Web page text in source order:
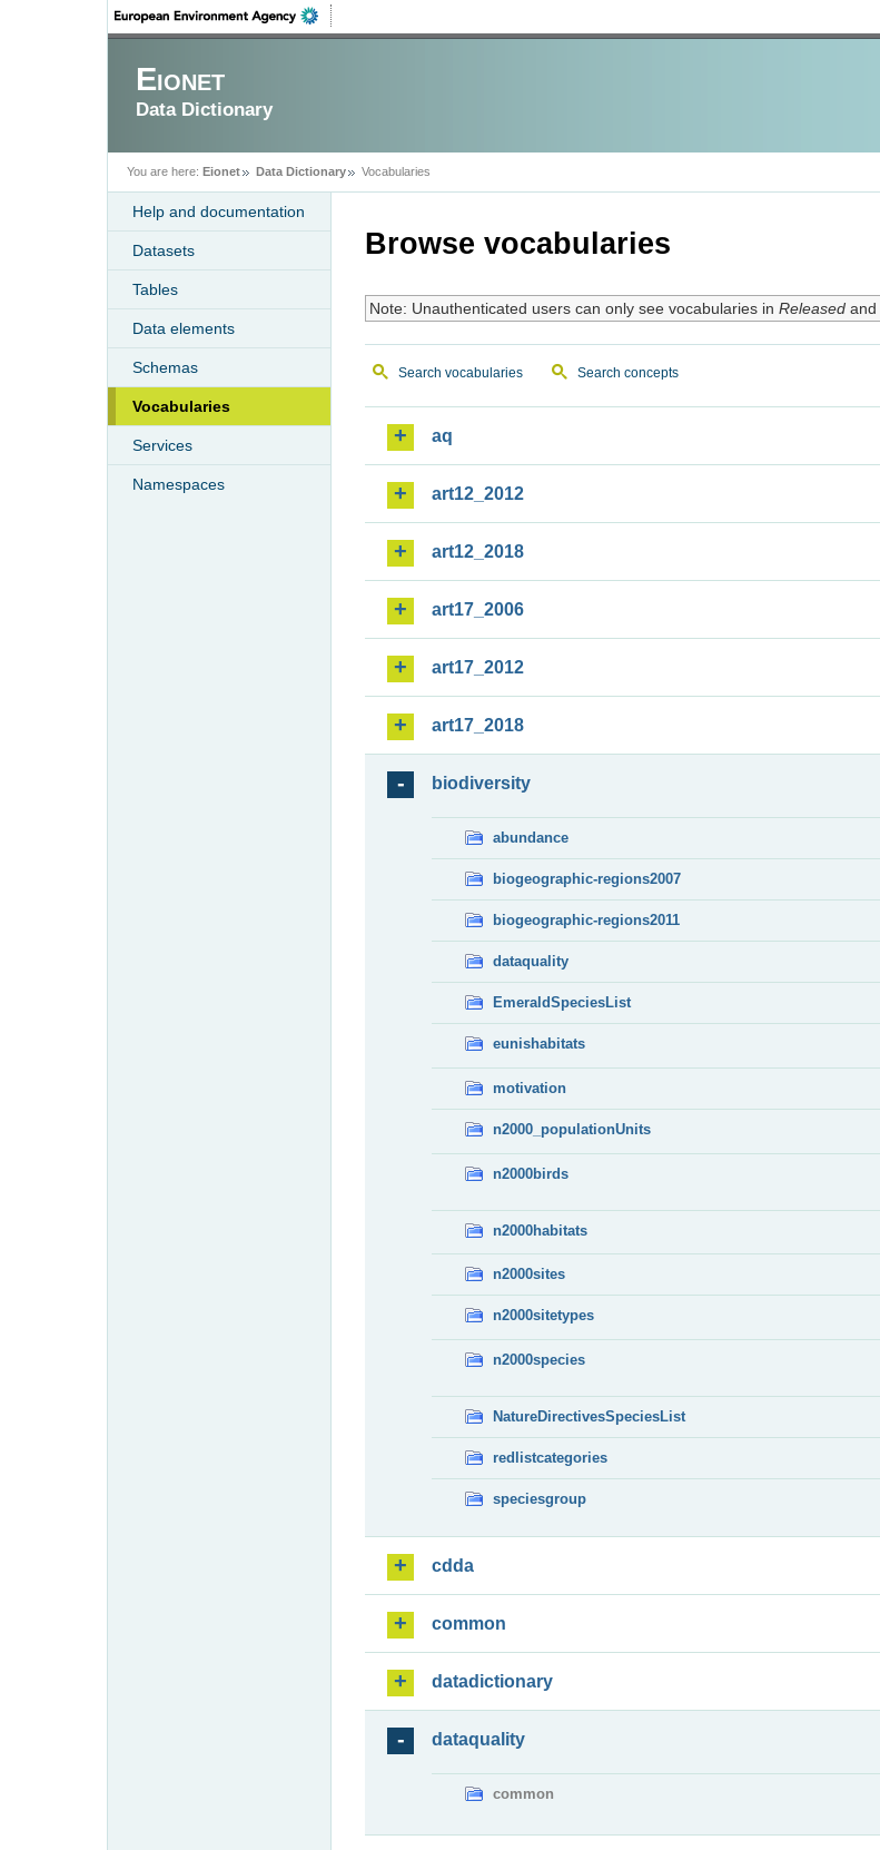
Eionet
Data Dictionary
You are here: Eionet Data Dictionary Vocabularies
Help and documentation
Datasets
Tables
Data elements
Schemas
Vocabularies
Services
Namespaces
Browse vocabularies
Note: Unauthenticated users can only see vocabularies in Releasedand
Search vocabularies Search concepts
aq
art12_2012
art12_2018
art17_2006
art17_2012
art17_2018
biodiversity
abundance
biogeographic-regions2007
biogeographic-regions2011
dataquality
EmeraldSpeciesList
eunishabitats
motivation
n2000_populationUnits
n2000birds
n2000habitats
n2000sites
n2000sitetypes
n2000species
NatureDirectivesSpeciesList
redlistcategories
speciesgroup
cdda
common
datadictionary
dataquality
common